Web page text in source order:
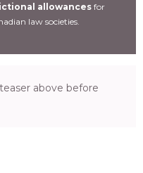
allowances for
law societies.
above before